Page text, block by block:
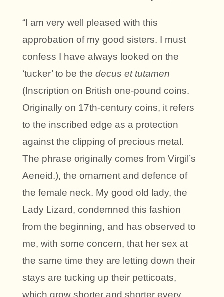
“I am very well pleased with this
approbation of my good sisters. I must
confess I have always looked on the
‘tucker’ to be the decus et tutamen
(Inscription on British one-pound coins.
Originally on 17th-century coins, it refers
to the inscribed edge as a protection
against the clipping of precious metal.
The phrase originally comes from Virgil’s
Aeneid.), the ornament and defence of
the female neck. My good old lady, the
Lady Lizard, condemned this fashion
from the beginning, and has observed to
me, with some concern, that her sex at
the same time they are letting down their
stays are tucking up their petticoats,
which grow shorter and shorter every